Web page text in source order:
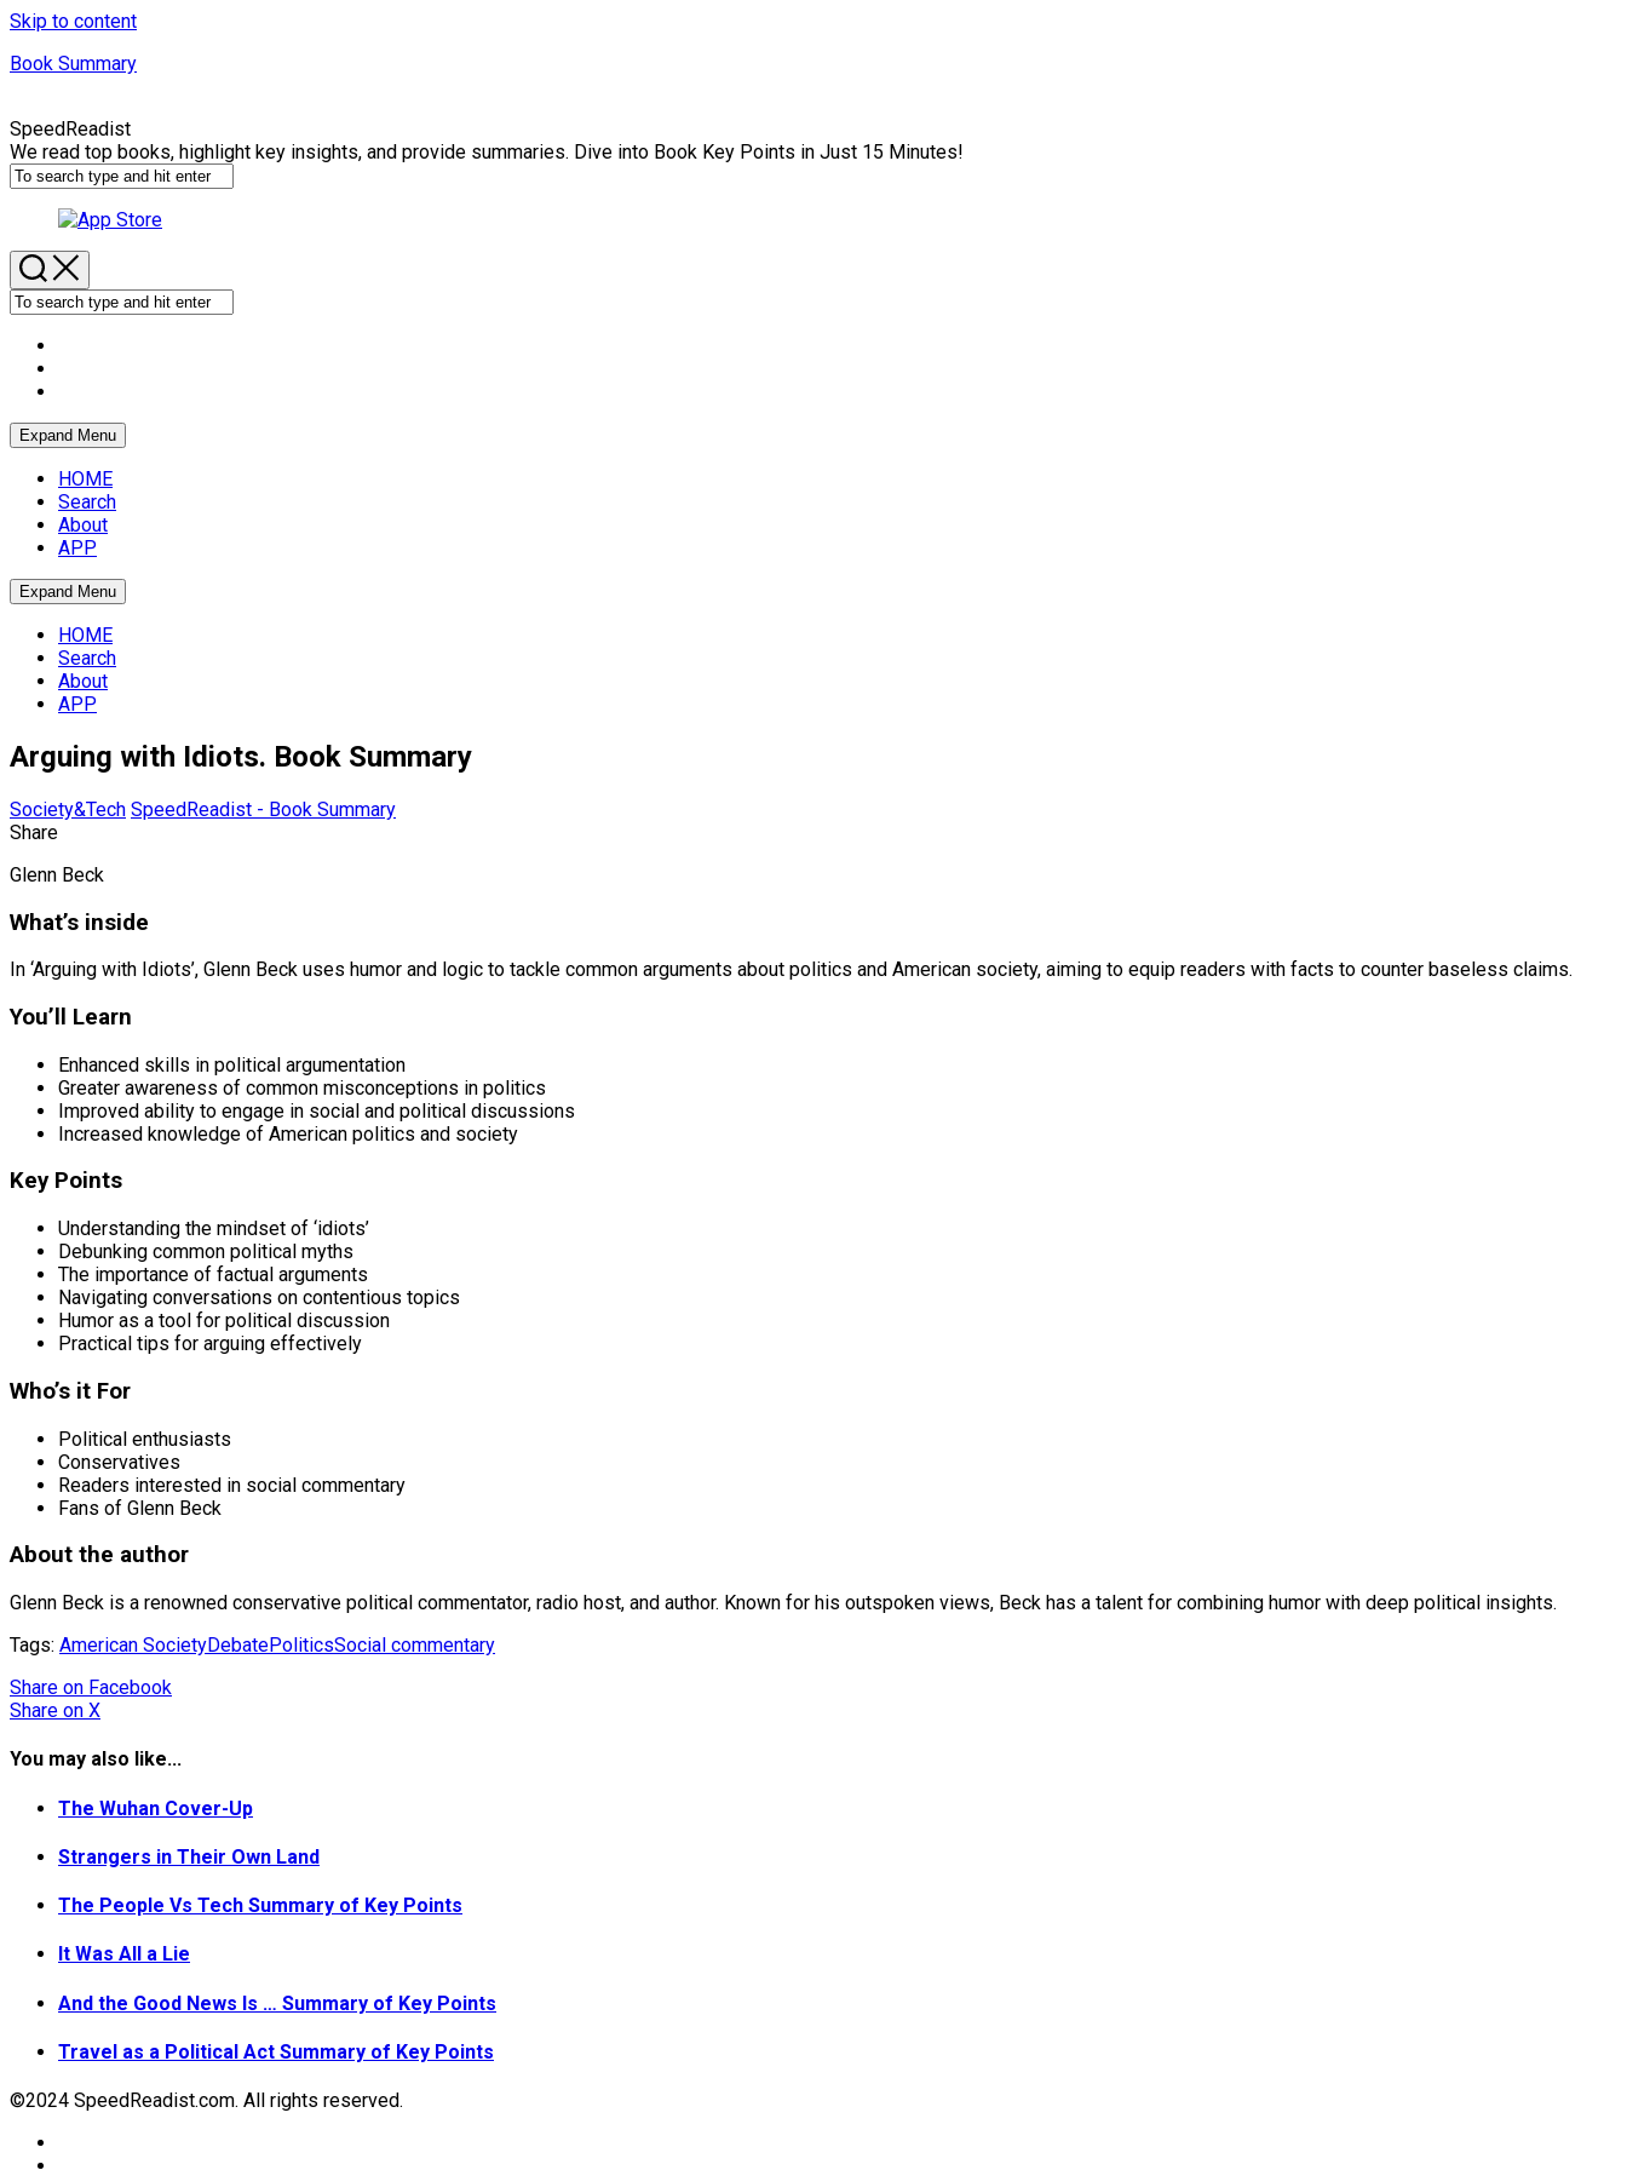
Skip to content
Book Summary
SpeedReadist
We read top books, highlight key insights, and provide summaries. Dive into Book Key Points in Just 15 Minutes!
Expand Menu
HOME
Search
About
APP
Expand Menu
HOME
Search
About
APP
Arguing with Idiots. Book Summary
Society&Tech SpeedReadist - Book Summary
Share
Glenn Beck
What’s inside
In ‘Arguing with Idiots’, Glenn Beck uses humor and logic to tackle common arguments about politics and American society, aiming to equip readers with facts to counter baseless claims.
You’ll Learn
Enhanced skills in political argumentation
Greater awareness of common misconceptions in politics
Improved ability to engage in social and political discussions
Increased knowledge of American politics and society
Key Points
Understanding the mindset of ‘idiots’
Debunking common political myths
The importance of factual arguments
Navigating conversations on contentious topics
Humor as a tool for political discussion
Practical tips for arguing effectively
Who’s it For
Political enthusiasts
Conservatives
Readers interested in social commentary
Fans of Glenn Beck
About the author
Glenn Beck is a renowned conservative political commentator, radio host, and author. Known for his outspoken views, Beck has a talent for combining humor with deep political insights.
Tags: American SocietyDebatePoliticsSocial commentary
Share on Facebook
Share on X
You may also like...
The Wuhan Cover-Up
Strangers in Their Own Land
The People Vs Tech Summary of Key Points
It Was All a Lie
And the Good News Is … Summary of Key Points
Travel as a Political Act Summary of Key Points
©2024 SpeedReadist.com. All rights reserved.